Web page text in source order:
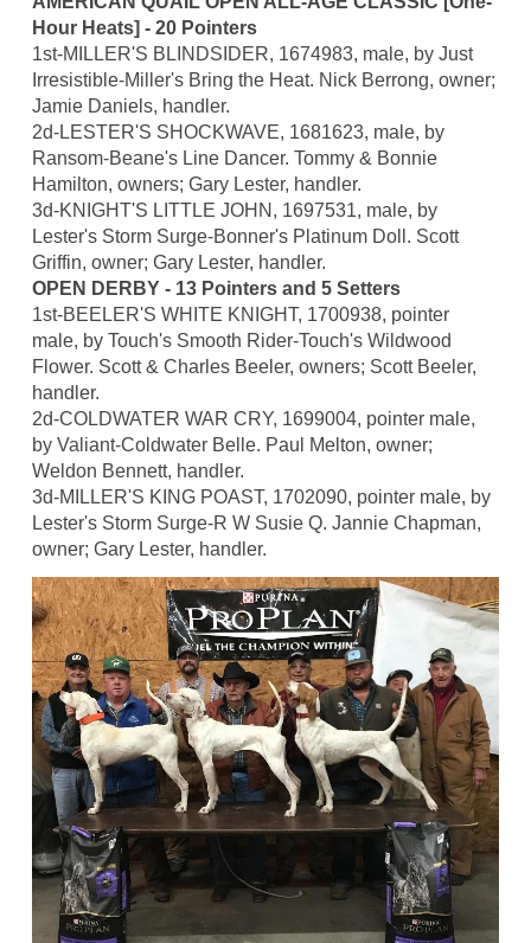
Hour Heats] - 20 Pointers
1st-MILLER'S BLINDSIDER, 1674983, male, by Just
Irresistible-Miller's Bring the Heat. Nick Berrong, owner;
Jamie Daniels, handler.
2d-LESTER'S SHOCKWAVE, 1681623, male, by
Ransom-Beane's Line Dancer. Tommy & Bonnie
Hamilton, owners; Gary Lester, handler.
3d-KNIGHT'S LITTLE JOHN, 1697531, male, by
Lester's Storm Surge-Bonner's Platinum Doll. Scott
Griffin, owner; Gary Lester, handler.
OPEN DERBY - 13 Pointers and 5 Setters
1st-BEELER'S WHITE KNIGHT, 1700938, pointer
male, by Touch's Smooth Rider-Touch's Wildwood
Flower. Scott & Charles Beeler, owners; Scott Beeler,
handler.
2d-COLDWATER WAR CRY, 1699004, pointer male,
by Valiant-Coldwater Belle. Paul Melton, owner;
Weldon Bennett, handler.
3d-MILLER'S KING POAST, 1702090, pointer male, by
Lester's Storm Surge-R W Susie Q. Jannie Chapman,
owner; Gary Lester, handler.